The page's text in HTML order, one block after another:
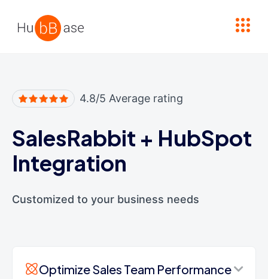
4.8/5 Average rating
SalesRabbit + HubSpot
Integration
Customized to your business needs
Optimize Sales Team Performance